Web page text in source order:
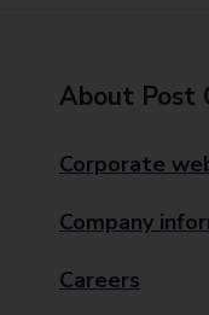
About Post
Corporate
Company
Careers